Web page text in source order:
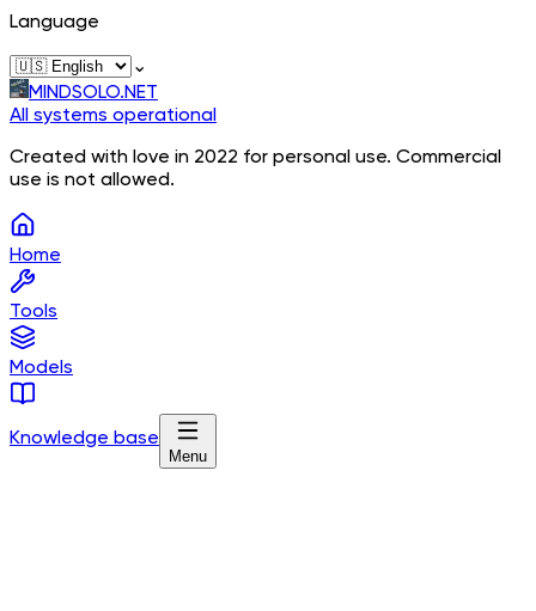
Language
⌄
MINDSOLO.NET
All systems operational
Created with love in 2022 for personal use. Commercial
use is not allowed.
Home
Tools
Models
Knowledge base
Menu